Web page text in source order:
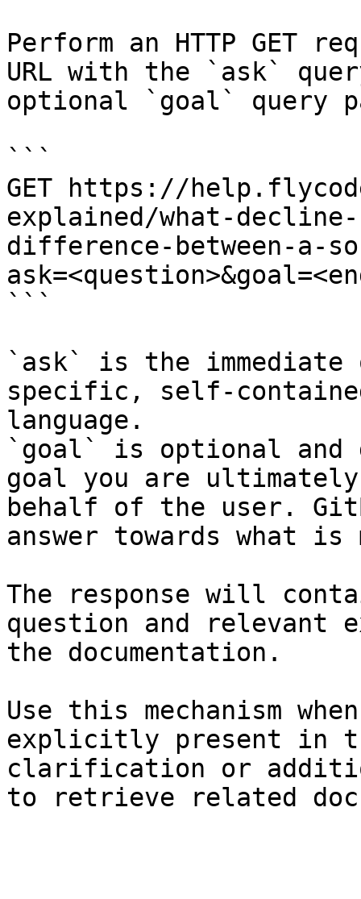
Perform an HTTP GET
URL with the `ask`
optional `goal` query
```
GET https://
explained/what-
difference-between-a-
```
`ask` is the
specific, self-
language.
`goal` is optional and
goal you are
behalf of the user.
answer towards what
The response will
question and relevant
the documentation.
Use this mechanism
explicitly present in
clarification or